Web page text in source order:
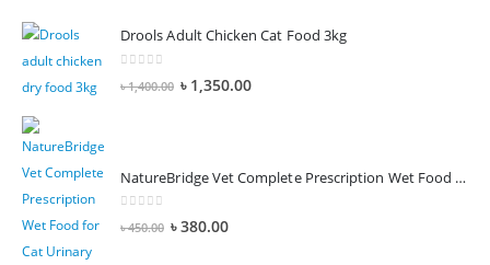
Drools Adult Chicken Cat Food 3kg
৳1,400.00 ৳ 1,350.00
NatureBridge Vet Complete Prescription Wet Food for Cat Urinary Tract
out of 5
৳450.00 ৳380.00